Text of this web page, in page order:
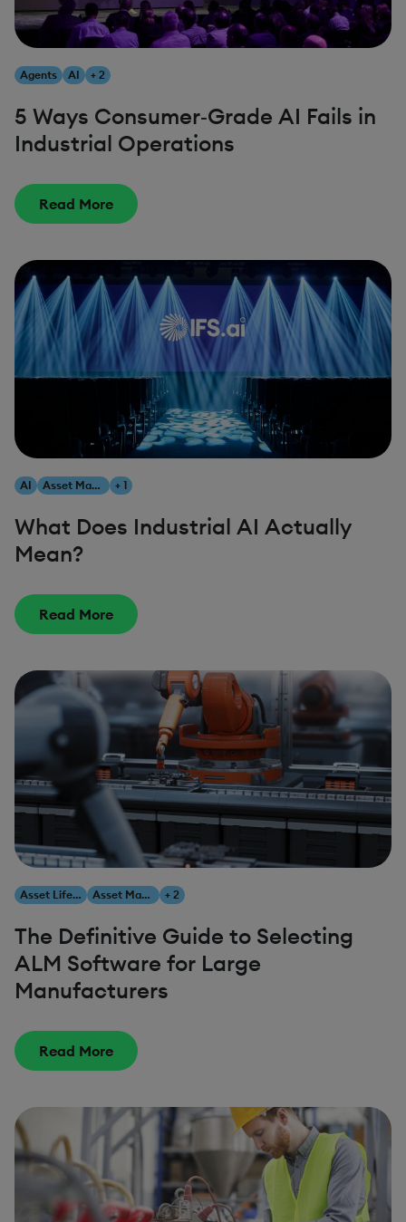
Agents AI + 2
5 Ways Consumer‑Grade AI Fails in
Industrial Operations
Read More
AI Asset Management + 1
What Does Industrial AI Actually
Mean?
Read More
Asset Lifecycle Management Asset Management + 2
The Definitive Guide to Selecting
ALM Software for Large
Manufacturers
Read More